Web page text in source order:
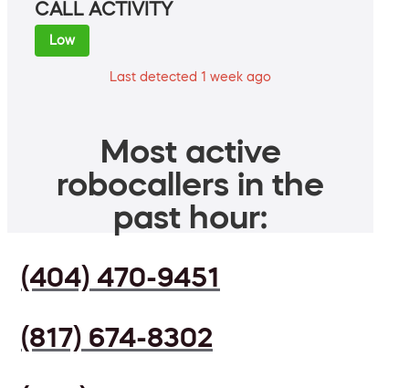
CALL ACTIVITY
Low
Last detected 1 week ago
Most active
robocallers in the
past hour:
(404) 470-9451
(817) 674-8302